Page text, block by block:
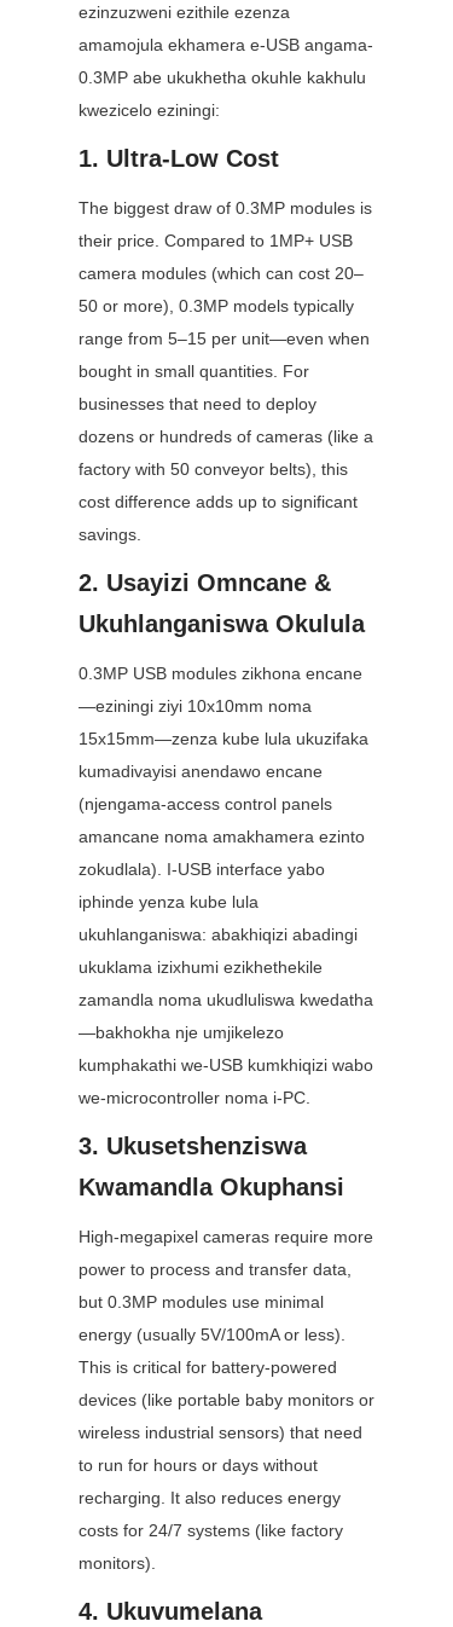
ezinzuzweni ezithile ezenza
amamojula ekhamera e-USB angama-
0.3MP abe ukukhetha okuhle kakhulu
kwezicelo eziningi:
1. Ultra-Low Cost
The biggest draw of 0.3MP modules is
their price. Compared to 1MP+ USB
camera modules (which can cost 20–
50 or more), 0.3MP models typically
range from 5–15 per unit—even when
bought in small quantities. For
businesses that need to deploy
dozens or hundreds of cameras (like a
factory with 50 conveyor belts), this
cost difference adds up to significant
savings.
2. Usayizi Omncane &
Ukuhlanganiswa Okulula
0.3MP USB modules zikhona encane
—eziningi ziyi 10x10mm noma
15x15mm—zenza kube lula ukuzifaka
kumadivayisi anendawo encane
(njengama-access control panels
amancane noma amakhamera ezinto
zokudlala). I-USB interface yabo
iphinde yenza kube lula
ukuhlanganiswa: abakhiqizi abadingi
ukuklama izixhumi ezikhethekile
zamandla noma ukudluliswa kwedatha
—bakhokha nje umjikelezo
kumphakathi we-USB kumkhiqizi wabo
we-microcontroller noma i-PC.
3. Ukusetshenziswa
Kwamandla Okuphansi
High-megapixel cameras require more
power to process and transfer data,
but 0.3MP modules use minimal
energy (usually 5V/100mA or less).
This is critical for battery-powered
devices (like portable baby monitors or
wireless industrial sensors) that need
to run for hours or days without
recharging. It also reduces energy
costs for 24/7 systems (like factory
monitors).
4. Ukuvumelana